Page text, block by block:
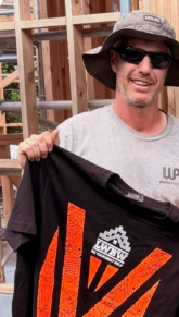
A warm welcome to our
6 2